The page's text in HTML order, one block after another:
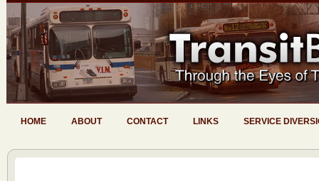
HOME ABOUT CONTACT LINKS SERVICE